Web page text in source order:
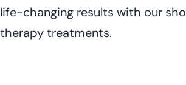
life-changing results with our
therapy treatments.